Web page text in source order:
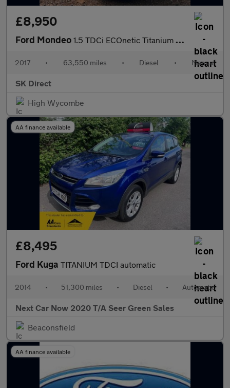
£8,950
Ford Mondeo 1.5 TDCi ECOnetic Titanium Euro 6 (s/s) 5dr
2017 • 63,550 miles • Diesel • Manual
SK Direct
High Wycombe
AA finance available
£8,495
Ford Kuga TITANIUM TDCI automatic
2014 • 51,300 miles • Diesel • Automatic
Next Car Now 2020 T/A Seer Green Sales
Beaconsfield
AA finance available